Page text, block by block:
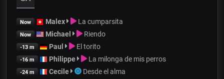
Now Malex La cumparsita
Now Michael Riendo
-13 m Paul El torito
-16 m Philippe La milonga de mis perros
-24 m Cecile Desde el alma